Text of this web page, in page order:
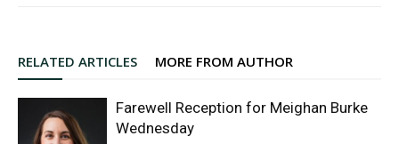
RELATED ARTICLES MORE FROM AUTHOR
Farewell Reception for Meighan Burke
Wednesday